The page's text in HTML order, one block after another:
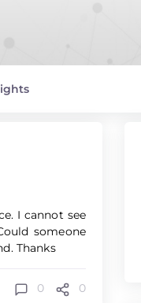
I cannot see
someone
Thanks
0 0